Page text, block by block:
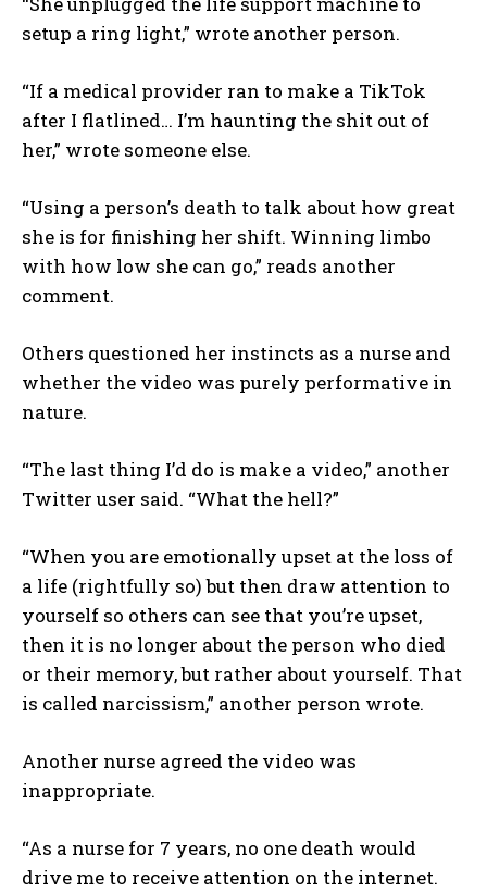
setup a ring light,” wrote another person.
“If a medical provider ran to make a TikTok
after I flatlined… I’m haunting the shit out of
her,” wrote someone else.
“Using a person’s death to talk about how great
she is for finishing her shift. Winning limbo
with how low she can go,” reads another
comment.
Others questioned her instincts as a nurse and
whether the video was purely performative in
nature.
“The last thing I’d do is make a video,” another
Twitter user said. “What the hell?”
“When you are emotionally upset at the loss of
a life (rightfully so) but then draw attention to
yourself so others can see that you’re upset,
then it is no longer about the person who died
or their memory, but rather about yourself. That
is called narcissism,” another person wrote.
Another nurse agreed the video was
inappropriate.
“As a nurse for 7 years, no one death would
drive me to receive attention on the internet.